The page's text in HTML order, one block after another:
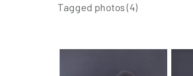
Tagged photos (4)